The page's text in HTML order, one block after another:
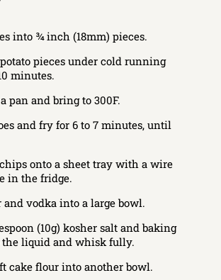
into ¾ inch (18mm) pieces.
pieces under cold running
minutes.
pan and bring to 300F.
and fry for 6 to 7 minutes, until
onto a sheet tray with a wire
in the fridge.
and vodka into a large bowl.
(10g) kosher salt and baking
the liquid and whisk fully.
cake flour into another bowl.